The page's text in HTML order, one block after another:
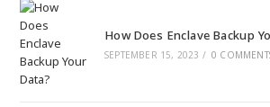
How Does Enclave Backup
SEPTEMBER 15, 2023 / 0